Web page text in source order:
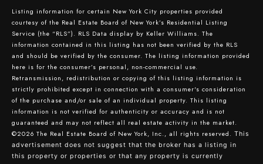
Listing information for certain New York City properties provided
courtesy of the Real Estate Board of New York’s Residential Listing
Service (the “RLS”). RLS Data display by Keller Williams. The
information contained in this listing has not been verified by the RLS
and should be verified by the consumer. The listing information provided
here is for the consumer’s personal, non-commercial use.
Retransmission, redistribution or copying of this listing information is
strictly prohibited except in connection with a consumer's consideration
of the purchase and/or sale of an individual property. This listing
information is not verified for authenticity or accuracy and is not
guaranteed and may not reflect all real estate activity in the market.
©2026 The Real Estate Board of New York, Inc., all rights reserved. This
advertisement does not suggest that the broker has a listing in
this property or properties or that any property is currently